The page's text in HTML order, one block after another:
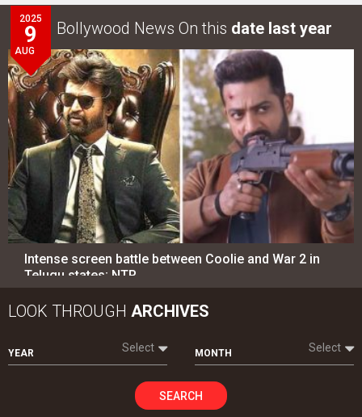
2025
9
AUG
Bollywood News On this date last year
Intense screen battle between Coolie and War 2 in
Telugu states; NTR…
LOOK THROUGH ARCHIVES
YEAR Select MONTH Select
SEARCH